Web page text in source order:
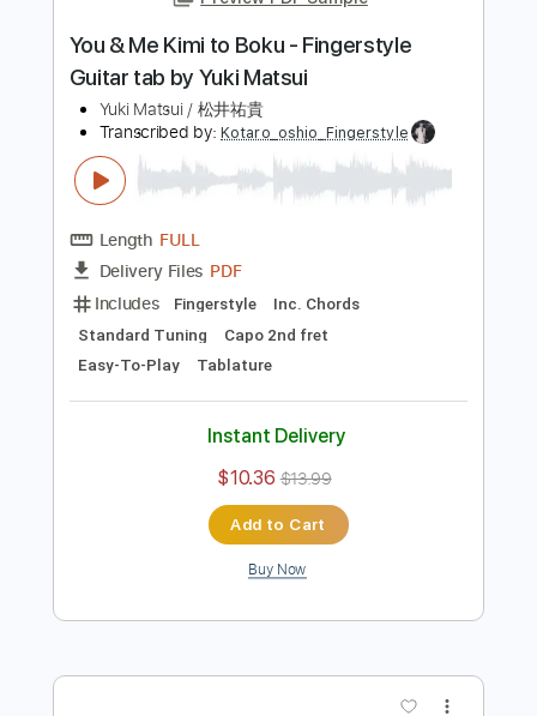
Preview PDF Sample
You & Me Kimi to Boku - Fingerstyle
Guitar tab by Yuki Matsui
Yuki Matsui / 松井祐貴
Transcribed by:
Kotaro_oshio_Fingerstyle
FULL
PDF
Includes Fingerstyle
Inc. Chords
Easy-To-Play Tablature